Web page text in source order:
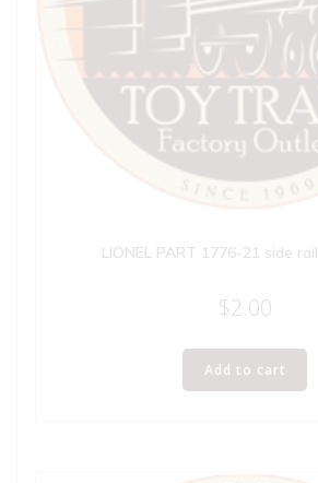
LIONEL PART 1776-21 side
$2.00
Add to cart